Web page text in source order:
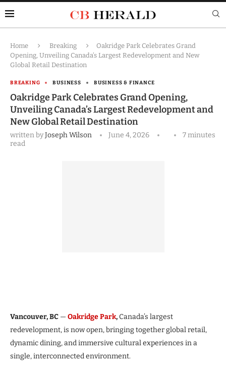
Home Breaking
Oakridge Park Celebrates Grand
Opening, Unveiling Canada’s Largest Redevelopment and New
Global Retail Destination
BREAKING BUSINESS BUSINESS & FINANCE
Oakridge Park Celebrates Grand Opening,
Unveiling Canada’s Largest Redevelopment and
New Global Retail Destination
written byJoseph Wilson June 4, 2026
7 minutes
read
Vancouver, BC — Oakridge Park,Canada’s largest
redevelopment, is now open, bringing together global retail,
dynamic dining, and immersive cultural experiences in a
single, interconnected environment.